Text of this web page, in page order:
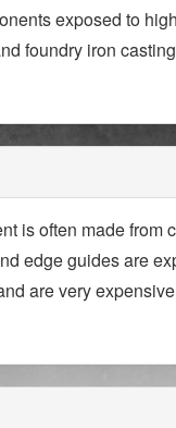
exposed to
foundry iron
is often made
edge guides are
are very